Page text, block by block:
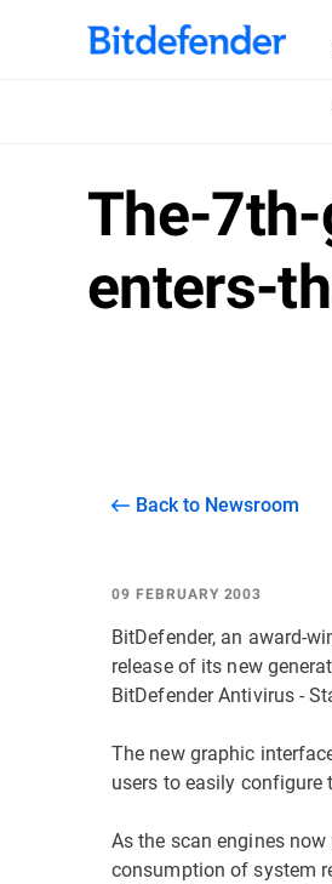
The-
enters-
Back to Newsroom
09 FEBRUARY 2003
BitDefender, an award-
release of its new
BitDefender Antivirus -
The new graphic
users to easily configure
As the scan engines
consumption of system